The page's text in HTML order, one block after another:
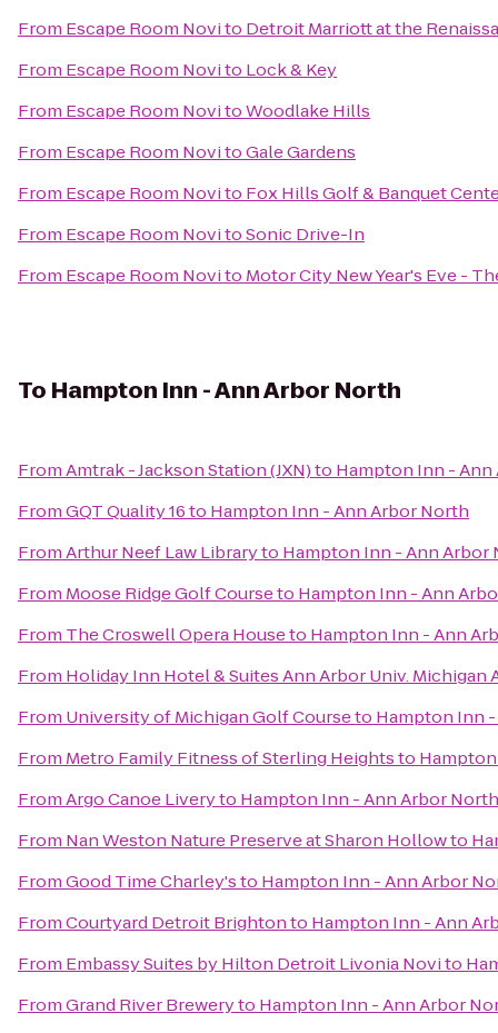
From Escape Room Novito Detroit Marriott at the
From Escape Room Novito Lock & Key
From Escape Room NovitoWoodlake Hills
From Escape Room NovitoGale Gardens
From Escape Room Novito Fox Hills Golf & Banquet
From Escape Room NovitoSonic Drive-In
From Escape Room Novito Motor City New Year's Eve -
To Hampton Inn - Ann Arbor North
FromAmtrak - Jackson Station (JXN)to Hampton Inn -
FromGQT Quality 16to Hampton Inn - Ann Arbor North
FromArthur Neef Law Libraryto Hampton Inn - Ann Arbor
From Moose Ridge Golf Courseto Hampton Inn - Ann
From The Croswell Opera Houseto Hampton Inn - Ann
From Holiday Inn Hotel & Suites Ann Arbor Univ. Michigan
From University of Michigan Golf Courseto Hampton Inn
From Metro Family Fitness of Sterling Heightsto
FromArgo Canoe Liveryto Hampton Inn - Ann Arbor North
From Nan Weston Nature Preserve at Sharon Hollowto
FromGood Time Charley'sto Hampton Inn - Ann Arbor
FromCourtyard Detroit Brightonto Hampton Inn - Ann
From Embassy Suites by Hilton Detroit Livonia Novito
FromGrand River Breweryto Hampton Inn - Ann Arbor